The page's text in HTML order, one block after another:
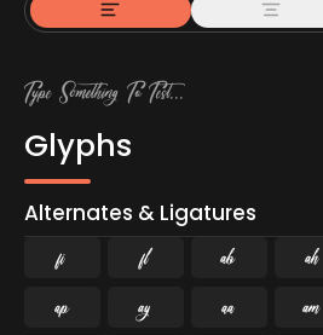
Glyphs
Alternates & Ligatures
ﬁ ﬂ  

  